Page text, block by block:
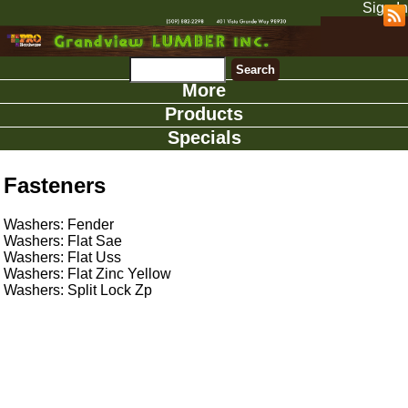
Sign In
More
Products
Specials
Fasteners
Washers: Fender
Washers: Flat Sae
Washers: Flat Uss
Washers: Flat Zinc Yellow
Washers: Split Lock Zp